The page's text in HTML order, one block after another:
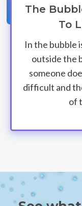
The
To
In the bubble
outside the
someone
difficult and
of